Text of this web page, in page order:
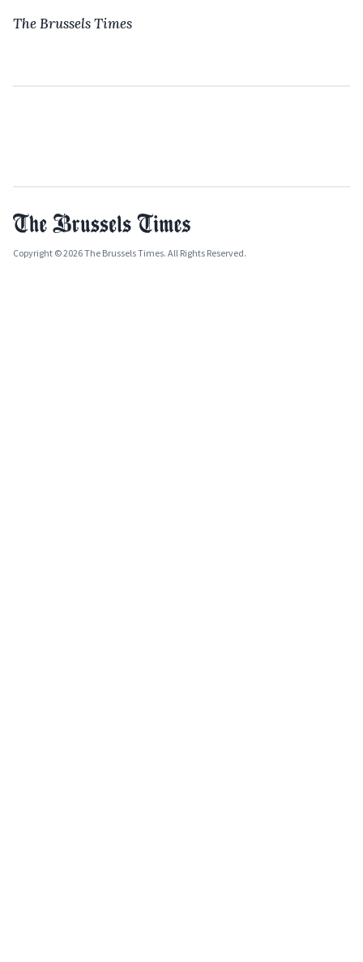
The Brussels Times
Copyright © 2026 The Brussels Times. All Rights Reserved.